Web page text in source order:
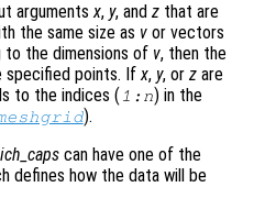
argumentsx, y, and z that are
the same size as v or vectors
to the dimensions of v, then the
specified points. Ifx, y, or z are
to the indices ( 1:n) in the
).
can have one of the
defines how the data will be